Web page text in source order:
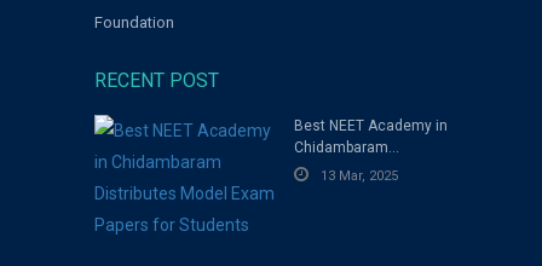
Foundation
RECENT POST
Best NEET Academy in
Chidambaram
Distributes Model
13 Mar, 2025